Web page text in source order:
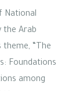
National
the Arab
theme, “The
Foundations
among